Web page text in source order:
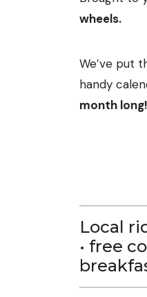
wheels.
We’ve put
handy
month long!
Local
• free